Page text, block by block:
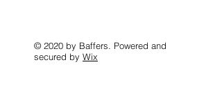
© 2020 by Baffers. Powered and
secured by Wix